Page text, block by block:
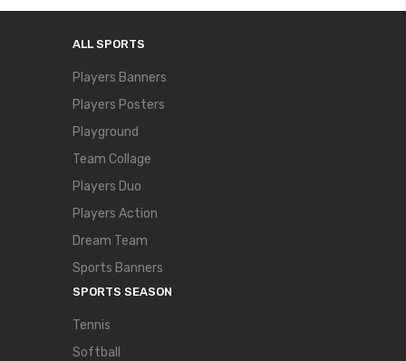
ALL SPORTS
Players Banners
Players Posters
Playground
Team Collage
Players Duo
Players Action
Dream Team
Sports Banners
SPORTS SEASON
Tennis
Softball